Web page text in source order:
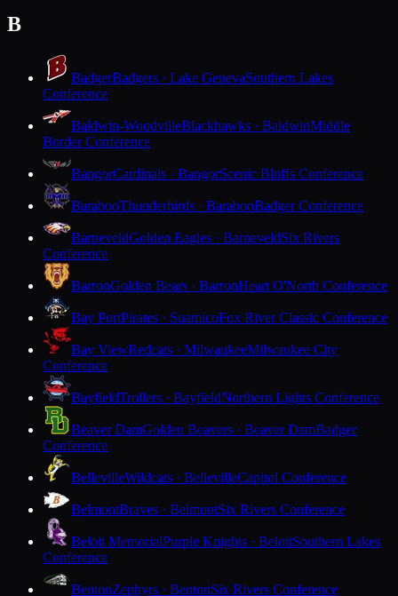
B
BadgerBadgers · Lake GenevaSouthern Lakes
Conference
Baldwin-WoodvilleBlackhawks · BaldwinMiddle
Border Conference
BangorCardinals · BangorScenic Bluffs Conference
BarabooThunderbirds · BarabooBadger Conference
BarneveldGolden Eagles · BarneveldSix Rivers
Conference
BarronGolden Bears · BarronHeart O'North Conference
Bay PortPirates · SuamicoFox River Classic Conference
Bay ViewRedcats · MilwaukeeMilwaukee City
Conference
BayfieldTrollers · BayfieldNorthern Lights Conference
Beaver DamGolden Beavers · Beaver DamBadger
Conference
BellevilleWildcats · BellevilleCapitol Conference
BelmontBraves · BelmontSix Rivers Conference
Beloit MemorialPurple Knights · BeloitSouthern Lakes
Conference
BentonZephyrs · BentonSix Rivers Conference